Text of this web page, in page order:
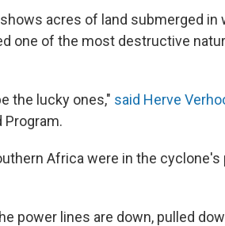
acres of land submerged in
one of the most destructive
the lucky ones," said Herve
Program.
Africa were in the cyclone's
power lines are down, pulled